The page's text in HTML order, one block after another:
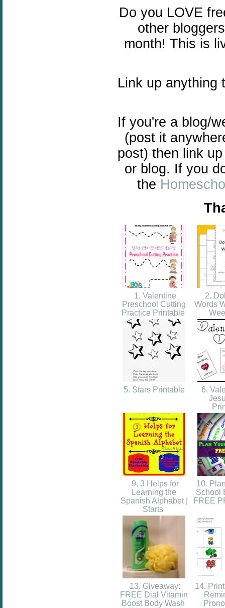
Do you LOVE
other
month! This is
Link up anything
If you're a blog/
(post it
post) then link
or blog. If you
the
1. Valentine
Preschool Cutting
Practice Printable
2.
Words
5. Stars Printable
6.
9. 3 Helps for
Learning the
Spanish Alphabet |
Starts
10.
School
FREE
13. Giveaway:
FREE Dial Vitamin
Boost Body Wash
14.